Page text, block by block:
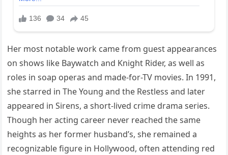
Her most notable work came from guest appearances
on shows like Baywatch and Knight Rider, as well as
roles in soap operas and made-for-TV movies. In 1991,
she starred in The Young and the Restless and later
appeared in Sirens, a short-lived crime drama series.
Though her acting career never reached the same
heights as her former husband’s, she remained a
recognizable figure in Hollywood, often attending red